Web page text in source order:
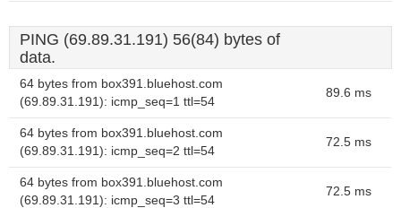
PING (69.89.31.191) 56(84) bytes of
data.
64 bytes from box391.bluehost.com
(69.89.31.191): icmp_seq=1 ttl=54
89.6 ms
64 bytes from box391.bluehost.com
(69.89.31.191): icmp_seq=2 ttl=54
72.5 ms
64 bytes from box391.bluehost.com
(69.89.31.191): icmp_seq=3 ttl=54
72.5 ms